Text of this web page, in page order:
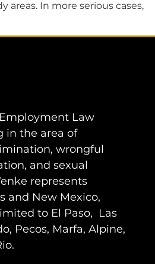
areas. In more serious cases,
Law
in the area of
wrongful
and sexual
represents
and New Mexico,
to El Paso, Las
Pecos, Marfa, Alpine,